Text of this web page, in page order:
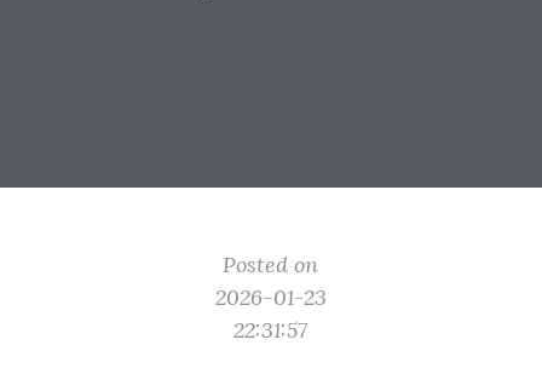
Posted on
2026-01-23
22:31:57